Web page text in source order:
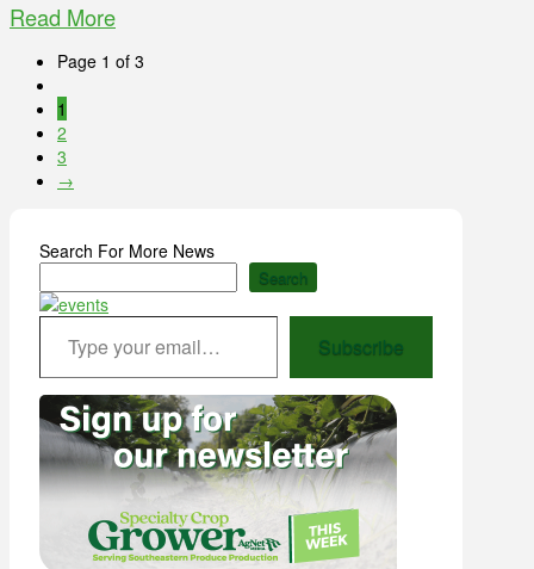
Read More
Page 1 of 3
1
2
3
→
Search For More News
Search
Type your email…
Subscribe